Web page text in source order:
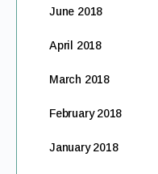
June 2018
April 2018
March 2018
February 2018
January 2018